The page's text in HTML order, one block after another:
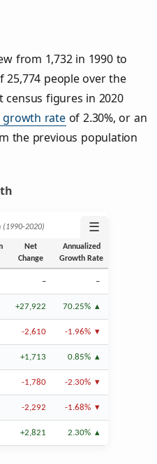
from 1,732 in 1990 to
25,774 people over the
census figures in 2020
growth rateof 2.30%, or an
the previous population
☰
Net
Change
Annualized
Growth Rate
– –
+27,922 70.25%
-2,610 -1.96%
+1,713 0.85%
-1,780 -2.30%
-2,292 -1.68%
+2,821 2.30%